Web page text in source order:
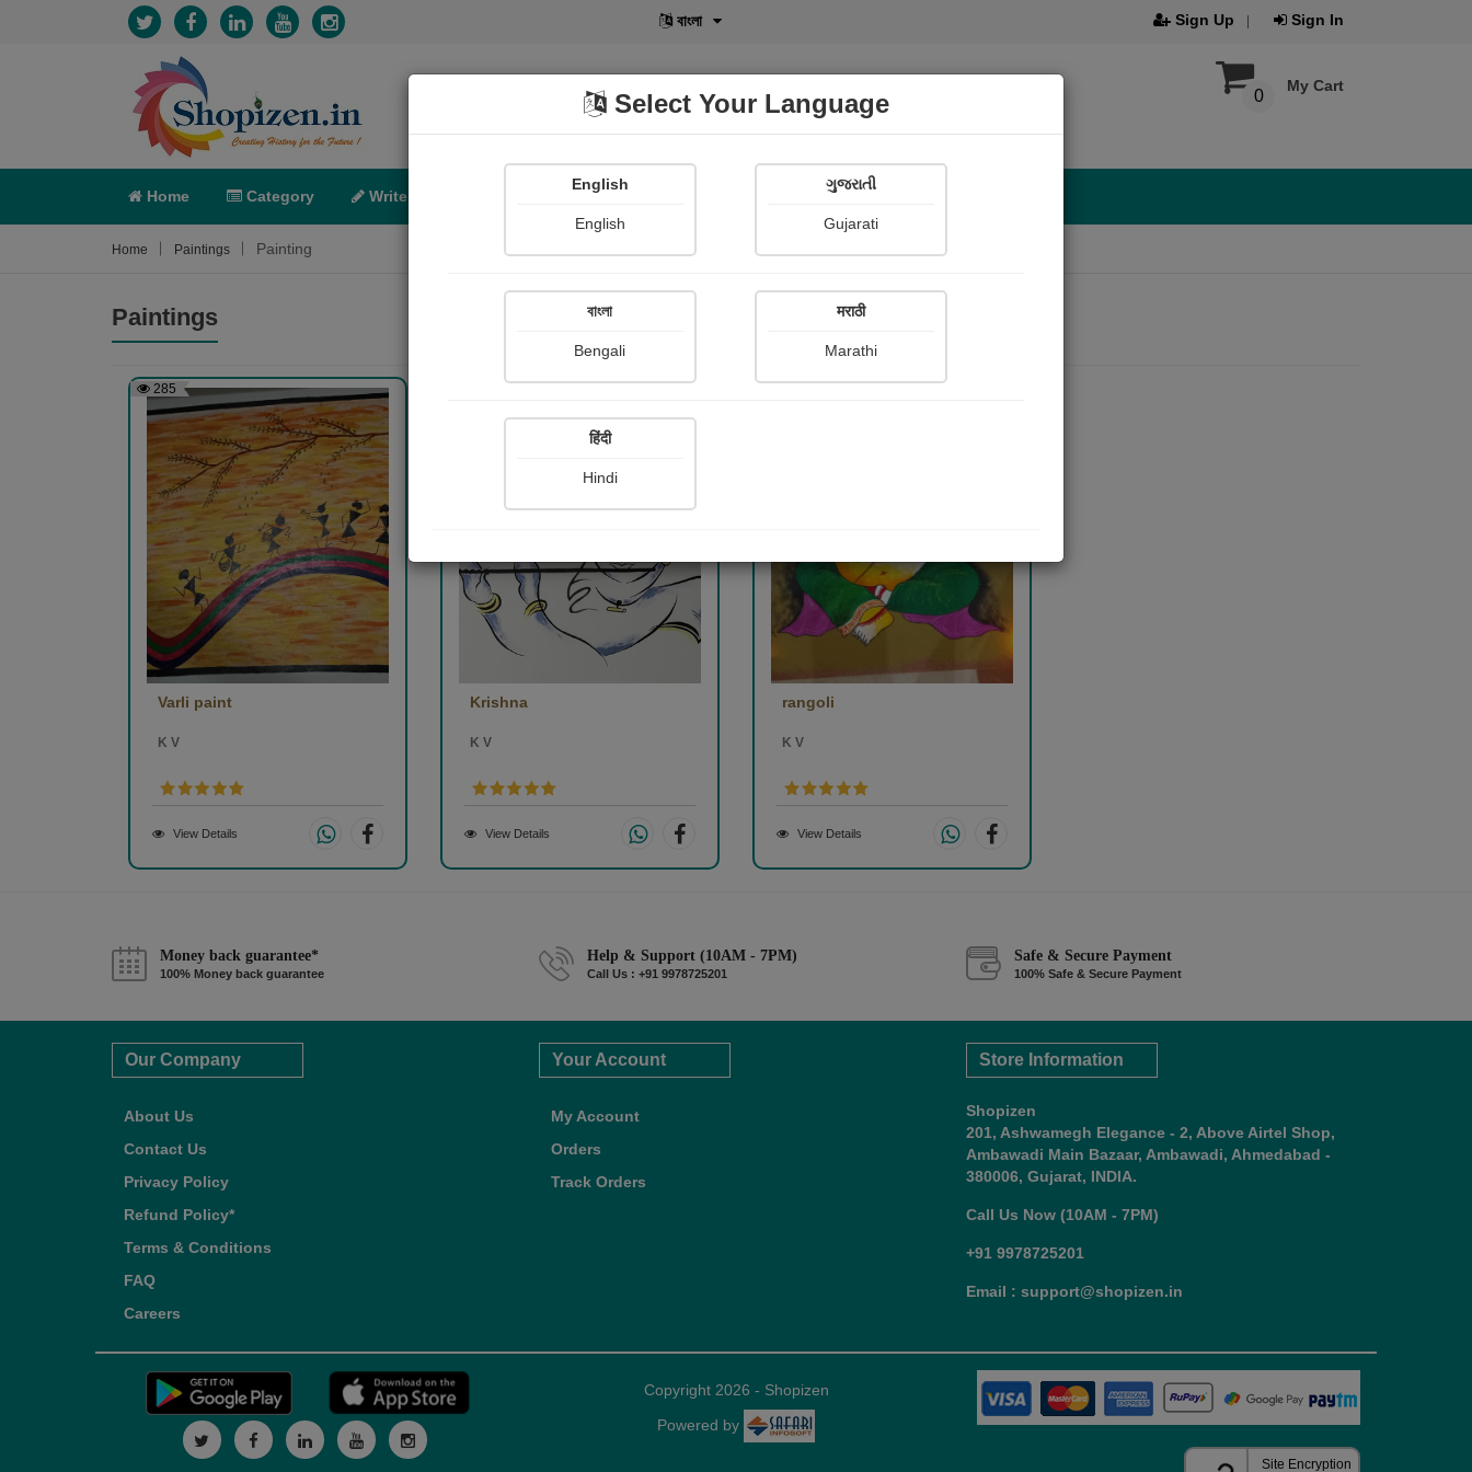
বাংলা Sign Up Sign In
My Cart
0
Home Category Write POD Shopi Gallery
Home Paintings Painting
Paintings
285
Varli paint
K V
View Details
Krishna
K V
View Details
rangoli
K V
View Details
Money back guarantee*
100% Money back guarantee
Help & Support (10AM - 7PM)
Call Us : +91 9978725201
Safe & Secure Payment
100% Safe & Secure Payment
Our Company
About Us
Contact Us
Privacy Policy
Refund Policy*
Terms & Conditions
FAQ
Careers
Your Account
My Account
Orders
Track Orders
Store Information
Shopizen
201, Ashwamegh Elegance - 2, Above Airtel Shop,
Ambawadi Main Bazaar, Ambawadi, Ahmedabad -
380006, Gujarat, INDIA.
Call Us Now (10AM - 7PM)
+91 9978725201
Email : support@shopizen.in
Copyright 2026 - Shopizen
Powered by
Select Your Language
English
English
ગુજરાતી
Gujarati
বাংলা
Bengali
मराठी
Marathi
हिंदी
Hindi